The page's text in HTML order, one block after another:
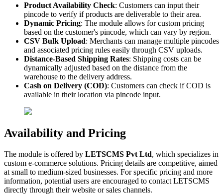
Product Availability Check: Customers can input their
pincode to verify if products are deliverable to their area.
Dynamic Pricing: The module allows for custom pricing
based on the customer's pincode, which can vary by region.
CSV Bulk Upload: Merchants can manage multiple pincodes
and associated pricing rules easily through CSV uploads.
Distance-Based Shipping Rates: Shipping costs can be
dynamically adjusted based on the distance from the
warehouse to the delivery address.
Cash on Delivery (COD): Customers can check if COD is
available in their location via pincode input.
Availability and Pricing
The module is offered by LETSCMS Pvt Ltd, which specializes in
custom e-commerce solutions. Pricing details are competitive, aimed
at small to medium-sized businesses. For specific pricing and more
information, potential users are encouraged to contact LETSCMS
directly through their website or sales channels.